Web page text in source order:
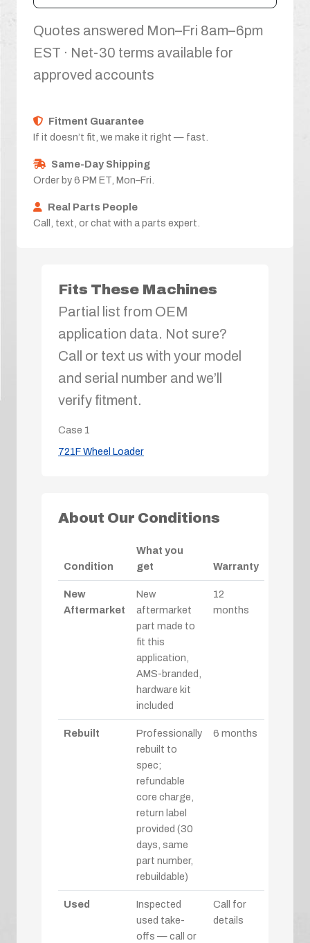
Quotes answered Mon–Fri 8am–6pm
EST · Net-30 terms available for
approved accounts
Fitment Guarantee
If it doesn’t fit, we make it right — fast.
Same-Day Shipping
Order by 6 PM ET, Mon–Fri.
Real Parts People
Call, text, or chat with a parts expert.
Fits These Machines
Partial list from OEM
application data. Not sure?
Call or text us with your model
and serial number and we’ll
verify fitment.
Case 1
721F Wheel Loader
About Our Conditions
Condition
What you
get
Warranty
New
Aftermarket
New
aftermarket
part made to
fit this
application,
AMS-branded,
hardware kit
included
12
months
Rebuilt
Professionally
rebuilt to
spec;
refundable
core charge,
return label
provided (30
days, same
part number,
rebuildable)
6 months
Used
Inspected
used take-
offs — call or
Call for
details